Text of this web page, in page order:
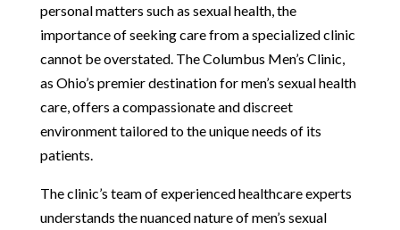
personal matters such as sexual health, the
importance of seeking care from a specialized clinic
cannot be overstated. The Columbus Men’s Clinic,
as Ohio’s premier destination for men’s sexual health
care, offers a compassionate and discreet
environment tailored to the unique needs of its
patients.
The clinic’s team of experienced healthcare experts
understands the nuanced nature of men’s sexual